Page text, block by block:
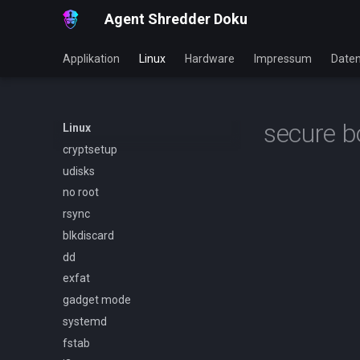
Agent Shredder Doku
Applikation Linux Hardware Impressum
Linux
cryptsetup
udisks
no root
rsync
blkdiscard
dd
exfat
gadget mode
systemd
fstab
secure